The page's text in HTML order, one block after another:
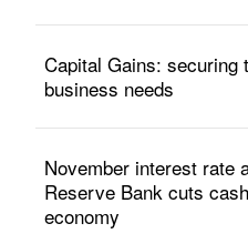
Capital Gains: securing
business needs
November interest rate
Reserve Bank cuts
economy